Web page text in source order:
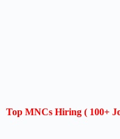
Top MNCs Hiring ( 100+